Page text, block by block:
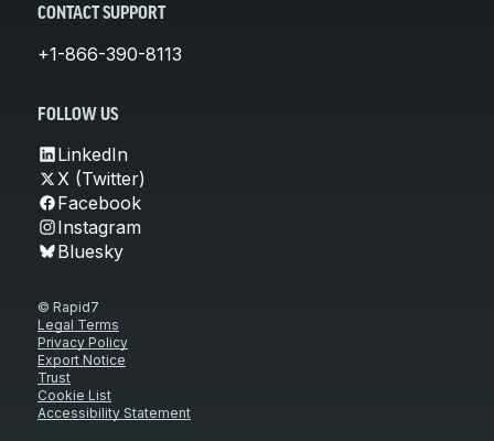
CONTACT SUPPORT
+1-866-390-8113
FOLLOW US
LinkedIn
X (Twitter)
Facebook
Instagram
Bluesky
© Rapid7
Legal Terms
Privacy Policy
Export Notice
Trust
Cookie List
Accessibility Statement